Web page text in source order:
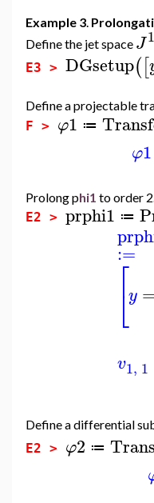
Example 3.
Define the jet space J1
E3 > DGsetup([
Define a projectable
F > φ1 ≔
φ1
Prolong phi1 to order
E2 > prphi1 ≔
:=
⎡
⎣y =
v1, 1
Define a differential
E2 > φ2 ≔